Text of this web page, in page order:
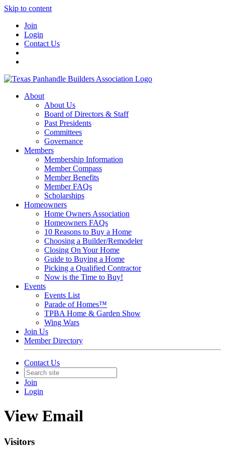
Skip to content
Join
Login
Contact Us
About
About Us
Board of Directors & Staff
Past Presidents
Committees
Governance
Members
Membership Information
Member Compass
Member Benefits
Member FAQs
Scholarships
Homeowners
Home Owners Association
Homeowners FAQs
10 Reasons to Buy a Home
Choosing a Builder/Remodeler
Closing On Your Home
Guide to Buying a Home
Picking a Qualified Contractor
Now is the Time to Buy!
Events
Events List
Parade of Homes™
TPBA Home & Garden Show
Wing Wars
Join Us
Member Directory
Contact Us
Join
Login
View Email
Visitors